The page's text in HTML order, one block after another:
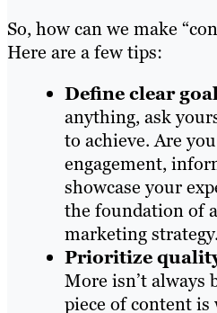
So, how can we make
Here are a few tips:
Define clear
anything, ask
to achieve. Are
engagement,
showcase your
the foundation of
marketing strategy.
Prioritize
More isn’t always
piece of content is